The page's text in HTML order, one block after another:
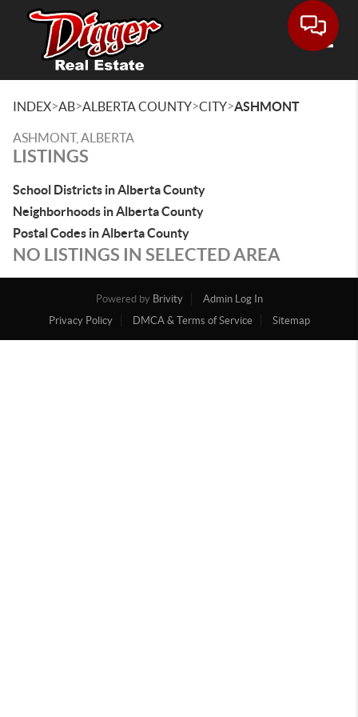
INDEX>AB>ALBERTA COUNTY>CITY>ASHMONT
ASHMONT, ALBERTA
LISTINGS
School Districts in Alberta County
Neighborhoods in Alberta County
Postal Codes in Alberta County
NO LISTINGS IN SELECTED AREA
Powered by Brivity
Admin Log In
Privacy Policy
DMCA & Terms of Service Sitemap